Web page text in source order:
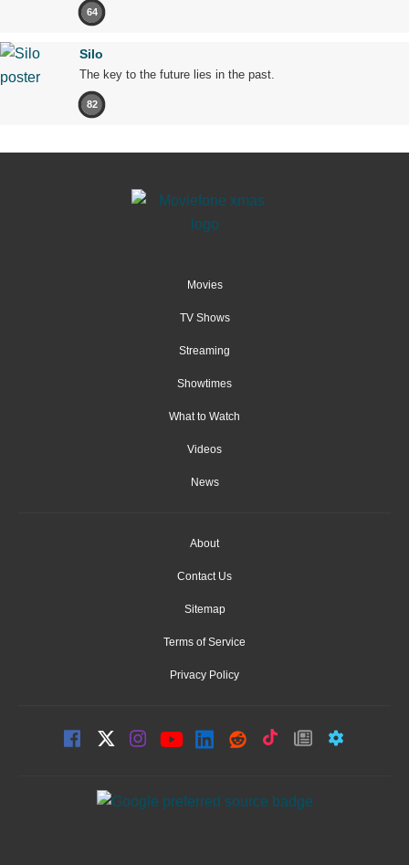
64
Silo
The key to the future lies in the past.
82
Movies
TV Shows
Streaming
Showtimes
What to Watch
Videos
News
About
Contact Us
Sitemap
Terms of Service
Privacy Policy